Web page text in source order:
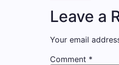
Leave a
Your email
Comment *